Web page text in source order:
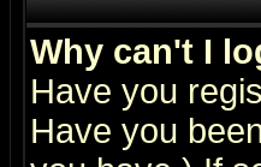
Why can't I
Have you
Have you